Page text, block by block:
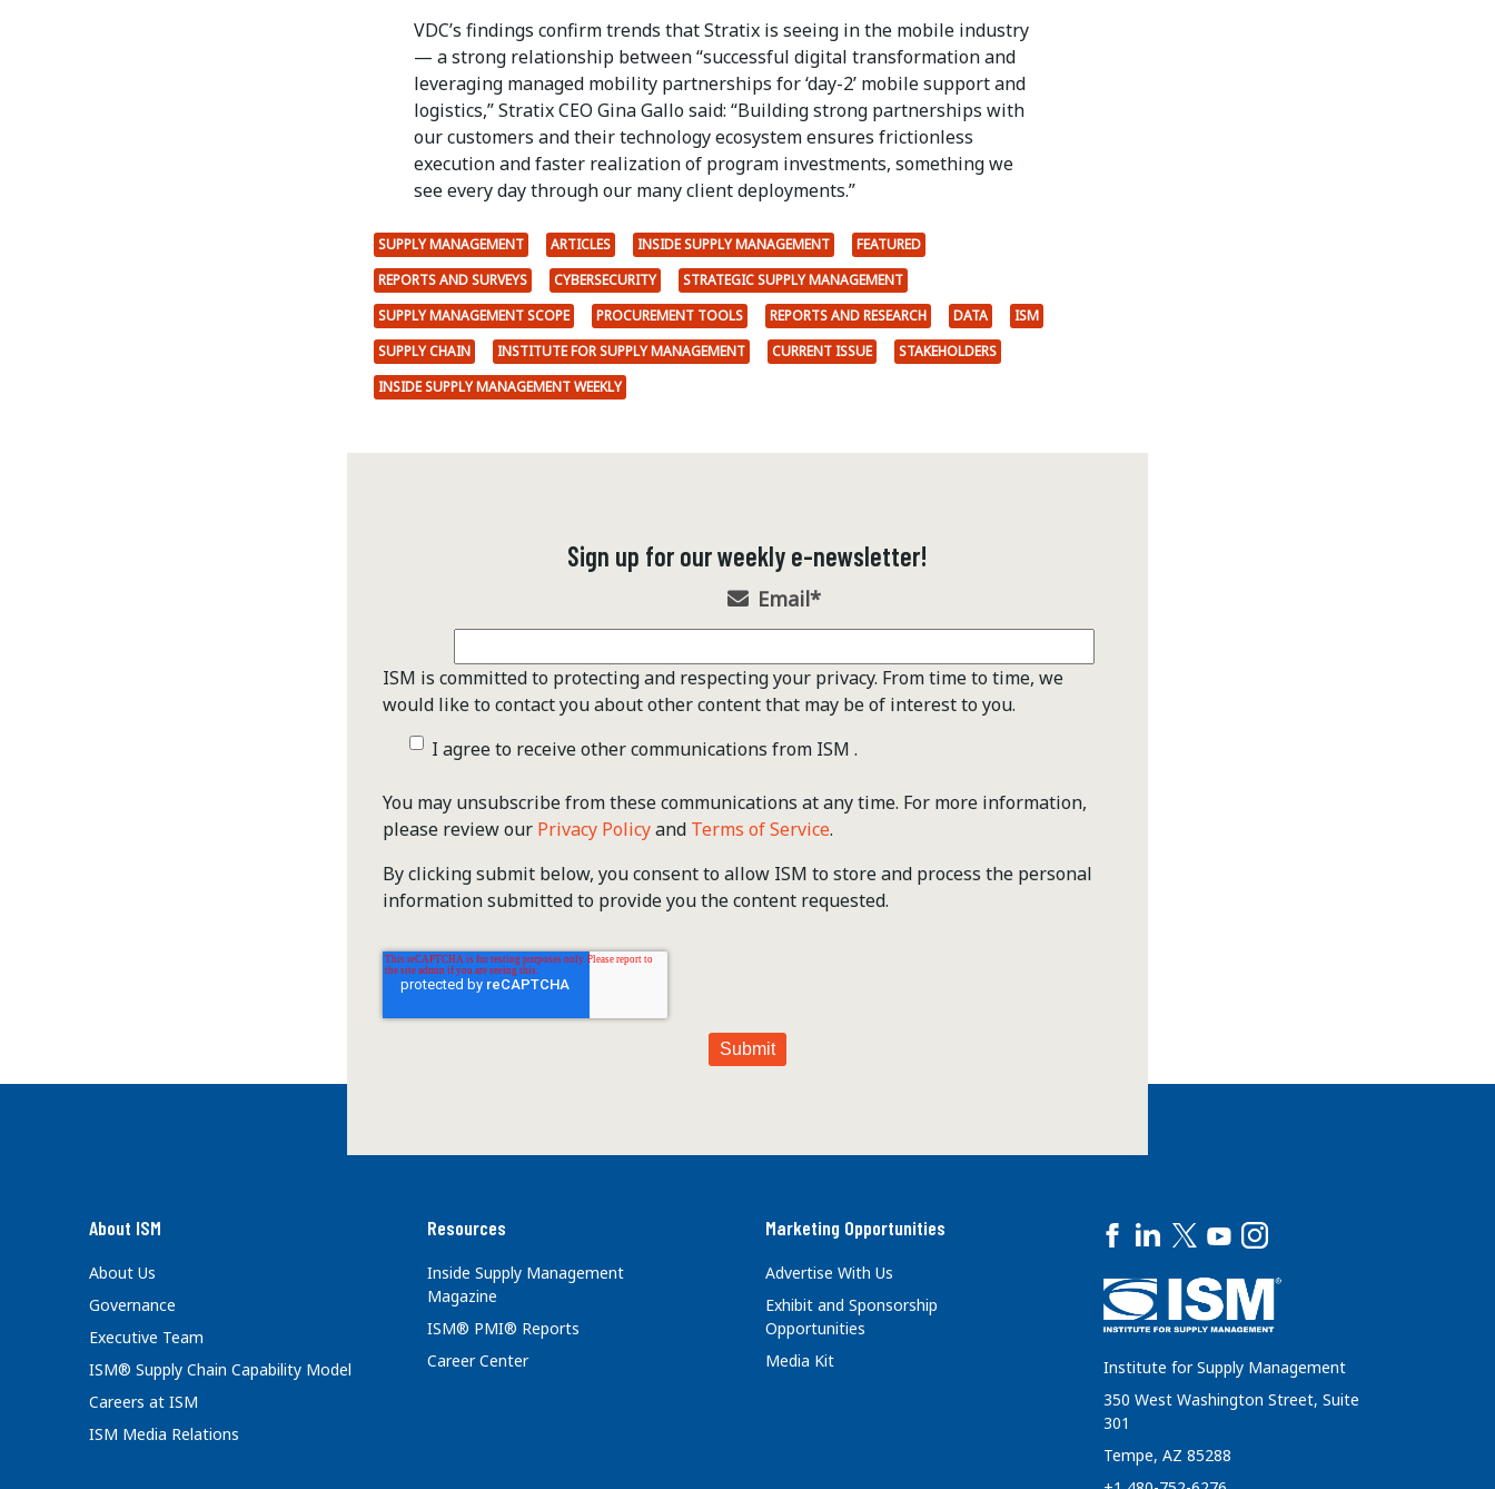
VDC’s findings confirm trends that Stratix is seeing in the mobile industry
— a strong relationship between “successful digital transformation and
leveraging managed mobility partnerships for ‘day-2’ mobile support and
logistics,” Stratix CEO Gina Gallo said: “Building strong partnerships with
our customers and their technology ecosystem ensures frictionless
execution and faster realization of program investments, something we
see every day through our many client deployments.”
SUPPLY MANAGEMENT ARTICLES INSIDE SUPPLY MANAGEMENT
FEATURED
REPORTS AND SURVEYS
CYBERSECURITY
STRATEGIC SUPPLY MANAGEMENT
SUPPLY MANAGEMENT SCOPE
PROCUREMENT TOOLS REPORTS AND RESEARCH DATA
ISM
SUPPLY CHAIN
INSTITUTE FOR SUPPLY MANAGEMENT CURRENT ISSUE
STAKEHOLDERS
INSIDE SUPPLY MANAGEMENT WEEKLY
Sign up for our weekly e-newsletter!
Email*
ISM is committed to protecting and respecting your privacy. From time to time, we
would like to contact you about other content that may be of interest to you.
I agree to receive other communications from ISM .
You may unsubscribe from these communications at any time. For more information,
please review our Privacy Policyand Terms of Service.
By clicking submit below, you consent to allow ISM to store and process the personal
information submitted to provide you the content requested.
About ISM
About Us
Governance
Executive Team
ISM® Supply Chain Capability Model
Careers at ISM
ISM Media Relations
Resources
Inside Supply Management
Magazine
ISM® PMI® Reports
Career Center
Marketing Opportunities
Advertise With Us
Exhibit and Sponsorship
Opportunities
Media Kit
Institute for Supply Management
350 West Washington Street, Suite
301
Tempe, AZ 85288